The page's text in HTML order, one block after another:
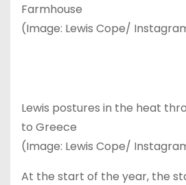
Farmhouse
(Image: Lewis Cope/
Lewis postures in the heat
to Greece
(Image: Lewis Cope/
At the start of the year, the